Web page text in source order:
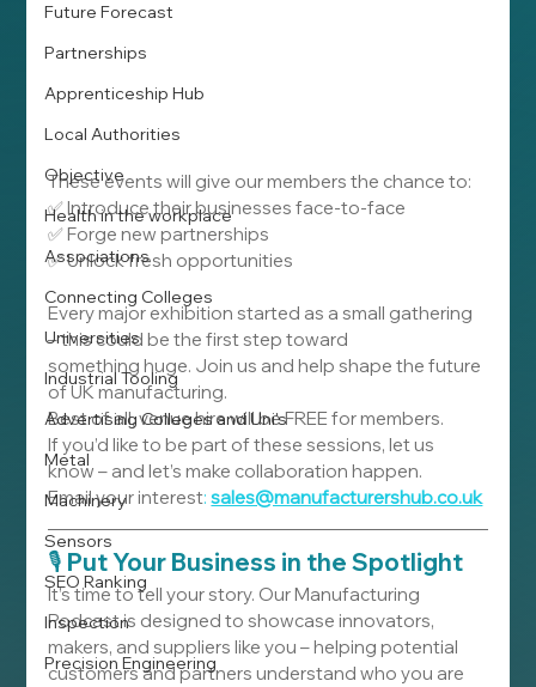
Future Forecast
Partnerships
Apprenticeship Hub
Local Authorities
Objective
Health in the workplace
Associations
Connecting Colleges
Universities
Industrial Tooling
Advertising Colleges and Uni's
Metal
Machinery
Sensors
SEO Ranking
Inspection
Precision Engineering
These events will give our members the chance to:
✅ Introduce their businesses face-to-face
✅ Forge new partnerships
✅ Unlock fresh opportunities
Every major exhibition started as a small gathering
– this could be the first step toward
something huge. Join us and help shape the future
of UK manufacturing.
Best of all, venue hire will be FREE for members.
If you’d like to be part of these sessions, let us
know – and let’s make collaboration happen.
Emailyourinterest: sales@manufacturershub.co.uk
🎙️ Put Your Business in the Spotlight
It’s time to tell your story. Our Manufacturing
Podcast is designed to showcase innovators,
makers, and suppliers like you – helping potential
customers and partners understand who you are